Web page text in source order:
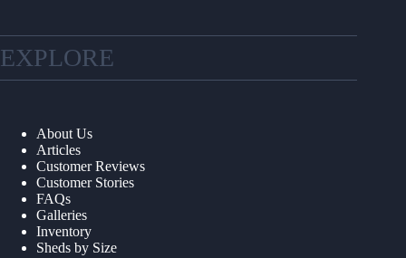
EXPLORE
About Us
Articles
Customer Reviews
Customer Stories
FAQs
Galleries
Inventory
Sheds by Size